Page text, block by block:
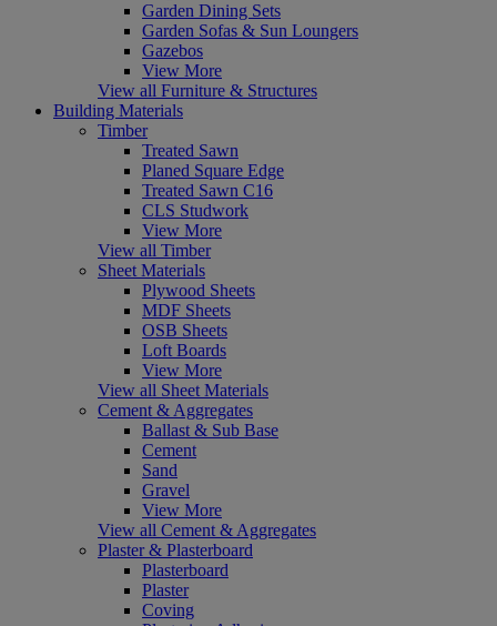
Garden Dining Sets
Garden Sofas & Sun Loungers
Gazebos
View More
View all Furniture & Structures
Building Materials
Timber
Treated Sawn
Planed Square Edge
Treated Sawn C16
CLS Studwork
View More
View all Timber
Sheet Materials
Plywood Sheets
MDF Sheets
OSB Sheets
Loft Boards
View More
View all Sheet Materials
Cement & Aggregates
Ballast & Sub Base
Cement
Sand
Gravel
View More
View all Cement & Aggregates
Plaster & Plasterboard
Plasterboard
Plaster
Coving